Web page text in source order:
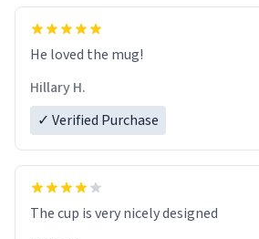
He loved the mug!
Hillary H.
✓ Verified Purchase
The cup is very nicely designed